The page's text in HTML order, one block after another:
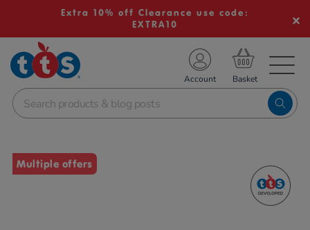
Extra 10% off Clearance use code:
EXTRA10
School Resources
Shop
Account
Images
Multiple offers